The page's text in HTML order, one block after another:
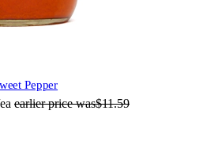
Pepper
earlier price was$11.59